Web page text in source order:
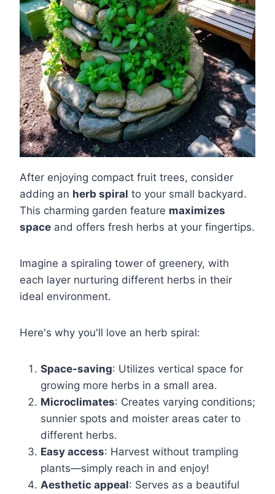
After enjoying compact fruit trees, consider
adding an herb spiral to your small backyard.
This charming garden feature maximizes
space and offers fresh herbs at your fingertips.
Imagine a spiraling tower of greenery, with
each layer nurturing different herbs in their
ideal environment.
Here's why you'll love an herb spiral:
Space-saving: Utilizes vertical space for
growing more herbs in a small area.
Microclimates: Creates varying conditions;
sunnier spots and moister areas cater to
different herbs.
Easy access: Harvest without trampling
plants—simply reach in and enjoy!
Aesthetic appeal: Serves as a beautiful